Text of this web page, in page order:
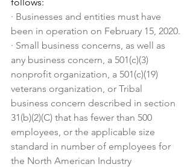
· Businesses and entities must have
been in operation on February 15, 2020.
· Small business concerns, as well as
any business concern, a 501(c)(3)
nonprofit organization, a 501(c)(19)
veterans organization, or Tribal
business concern described in section
31(b)(2)(C) that has fewer than 500
employees, or the applicable size
standard in number of employees for
the North American Industry